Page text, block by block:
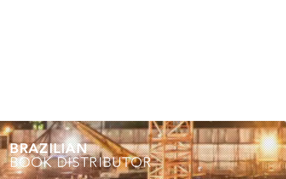
BRAZILIAN
BOOK DISTRIBUTOR